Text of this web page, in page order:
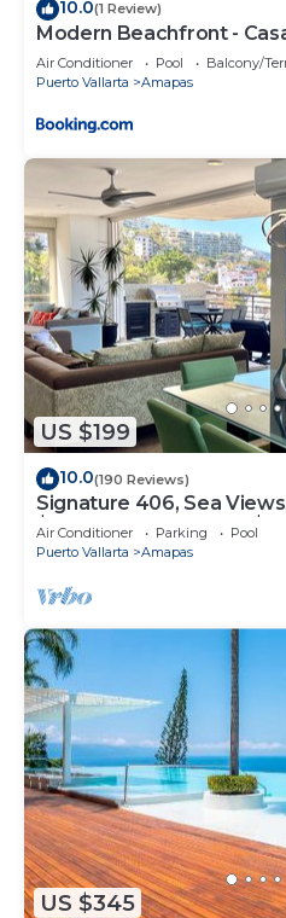
10.0(1 Review)
Modern Beachfront -
Air Conditioner Pool
Balcony/
Puerto Vallarta
Amapas
US $199
10.0(190 Reviews)
Signature 406, Sea
$149, 21 Aug - 30 Sept
Air Conditioner Parking
Pool
Puerto Vallarta
Amapas
US $345